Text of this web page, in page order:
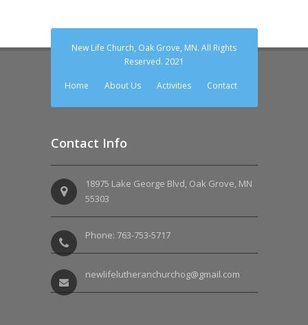
New Life Church, Oak Grove, MN. All Rights
Reserved. 2021
Home About Us Activities Contact
Contact Info
18975 Lake George Blvd, Oak Grove, MN
55303
Phone: 763-753-5717
newlifelutheranchurchog@gmail.com